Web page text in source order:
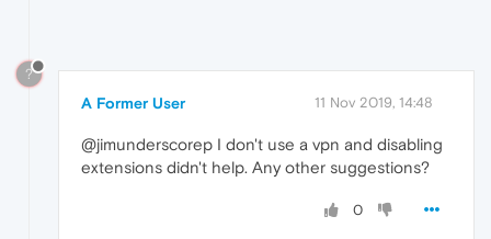
?
A Former User 11 Nov 2019, 14:48
@jimunderscorep I don't use a vpn and disabling
extensions didn't help. Any other suggestions?
0